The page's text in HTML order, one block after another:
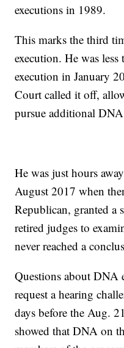
executions in 1989.
This marks the third
execution. He was
execution in January
Court called it off,
pursue additional
He was just hours
August 2017 when
Republican, granted a
retired judges to
never reached a
Questions about DNA
request a hearing
days before the Aug.
showed that DNA on